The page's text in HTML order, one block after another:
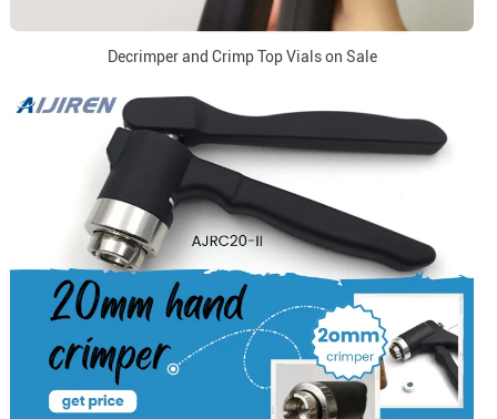
Decrimper and Crimp Top Vials on Sale